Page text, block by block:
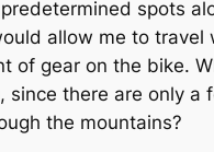
spots
allow me to travel
of gear on the bike.
since there are only a
the mountains?